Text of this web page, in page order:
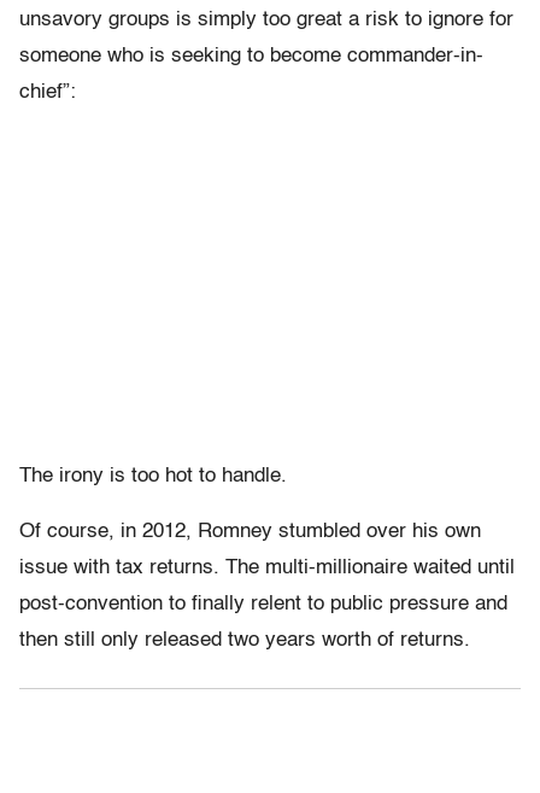
unsavory groups is simply too great a risk to ignore for
someone who is seeking to become commander-in-
chief”:
The irony is too hot to handle.
Of course, in 2012, Romney stumbled over his own
issue with tax returns. The multi-millionaire waited until
post-convention to finally relent to public pressure and
then still only released two years worth of returns.